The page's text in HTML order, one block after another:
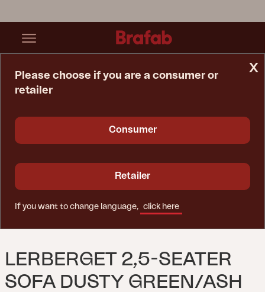
LERBERGET 2,5-SEATER
SOFA DUSTY GREEN/ASH
x
Please choose if you are a consumer or
retailer
Consumer
Retailer
If you want to change language, click here